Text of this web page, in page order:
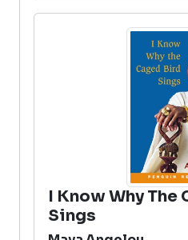
I Know Why The
Sings